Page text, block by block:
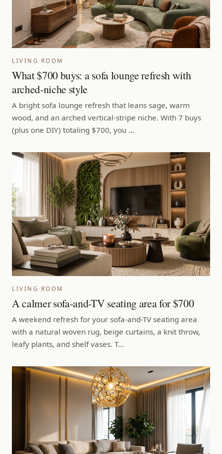
LIVING ROOM
What $700 buys: a sofa lounge refresh with
arched-niche style
A bright sofa lounge refresh that leans sage, warm
wood, and an arched vertical-stripe niche. With 7 buys
(plus one DIY) totaling $700, you …
LIVING ROOM
A calmer sofa-and-TV seating area for $700
A weekend refresh for your sofa-and-TV seating area
with a natural woven rug, beige curtains, a knit throw,
leafy plants, and shelf vases. T…